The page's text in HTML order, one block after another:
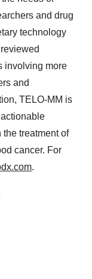
and drug
technology
involving more
and
TELO-MM is
treatment of
cancer. For
.